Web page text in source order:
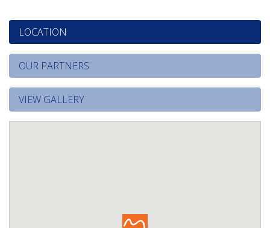
LOCATION
OUR PARTNERS
VIEW GALLERY